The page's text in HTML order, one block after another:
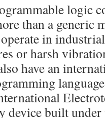
logic
than a generic
in
or harsh
have an
device built under